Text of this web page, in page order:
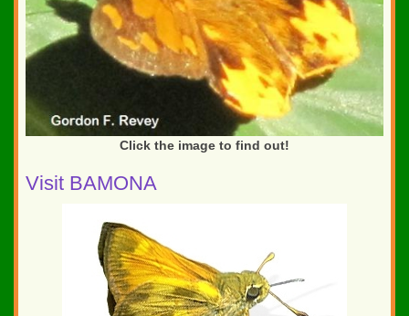
Click the image to find out!
Visit BAMONA